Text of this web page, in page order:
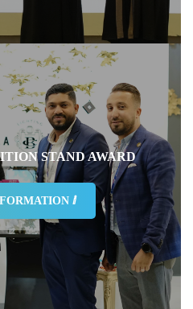
the exhibition facilities
STAND AWARD
ⅈ